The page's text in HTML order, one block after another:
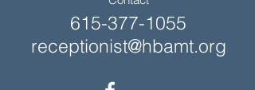
615-377-1055
receptionist@hbamt.org